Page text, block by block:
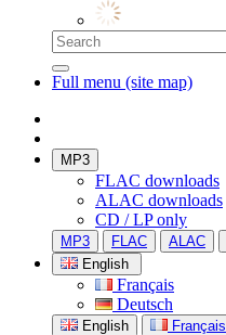
Full menu (site map)
MP3
FLAC downloads
ALAC downloads
CD / LP only
MP3 FLAC ALAC
English
Français
Deutsch
English Français